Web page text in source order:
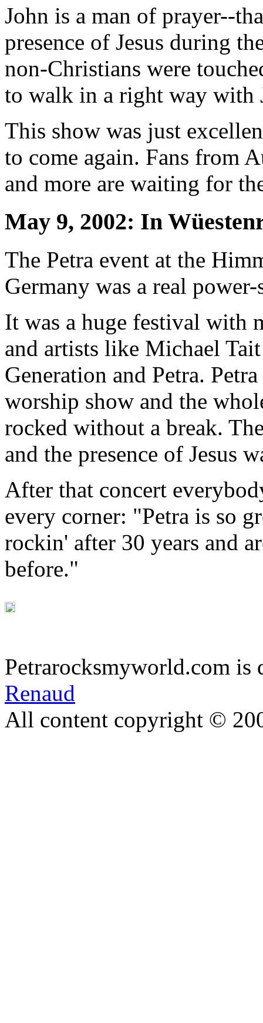
John is a man of prayer--
presence of Jesus during
non-Christians were
to walk in a right way with
This show was just
to come again. Fans from
and more are waiting for
May 9, 2002: In
The Petra event at the
Germany was a real power-
It was a huge festival with
and artists like Michael
Generation and Petra.
worship show and the
rocked without a break.
and the presence of Jesus
After that concert
every corner: "Petra is so
rockin' after 30 years and
before."
Petrarocksmyworld.com is
Renaud
All content copyright ©